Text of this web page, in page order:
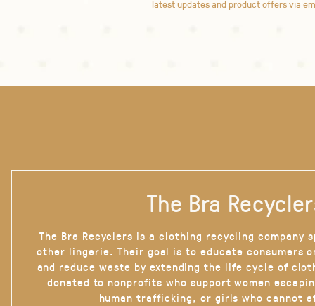
latest updates and product offers via
The Bra
The Bra Recyclers is a clothing recycling company
other lingerie. Their goal is to educate consumers
and reduce waste by extending the life cycle of
donated to nonprofits who support women
human trafficking, or girls who cannot